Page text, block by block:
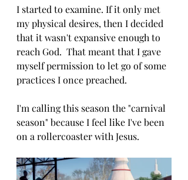
I started to examine. If it only met
my physical desires, then I decided
that it wasn't expansive enough to
reach God.  That meant that I gave
myself permission to let go of some
practices I once preached.
I'm calling this season the "carnival
season" because I feel like I've been
on a rollercoaster with Jesus.